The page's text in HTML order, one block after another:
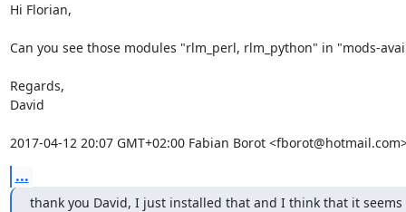
Hi Florian,
Can you see those modules "rlm_perl, rlm_python" in "mods-
Regards,
David
2017-04-12 20:07 GMT+02:00 Fabian Borot
...
thank you David, I just installed that and I think that it seems